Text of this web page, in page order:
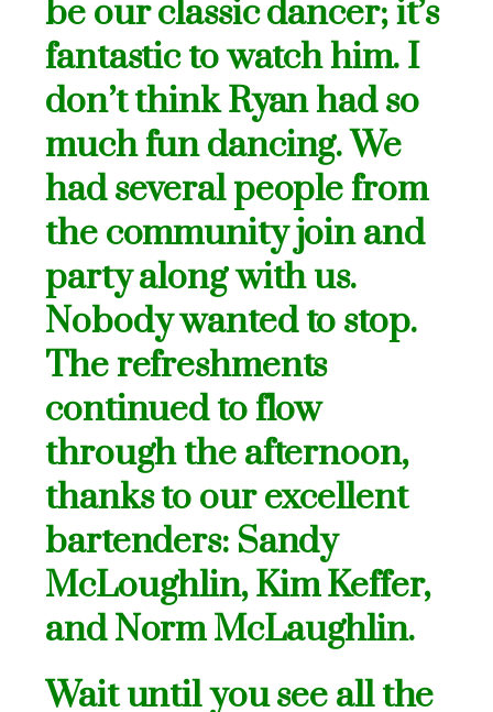
be our classic dancer; it’s
fantastic to watch him. I
don’t think Ryan had so
much fun dancing. We
had several people from
the community join and
party along with us.
Nobody wanted to stop.
The refreshments
continued to flow
through the afternoon,
thanks to our excellent
bartenders: Sandy
McLoughlin, Kim Keffer,
and Norm McLaughlin.
Wait until you see all the